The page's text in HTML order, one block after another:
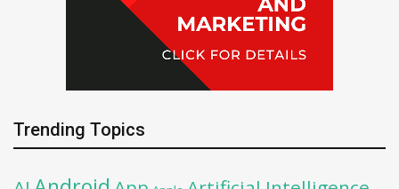
Trending Topics